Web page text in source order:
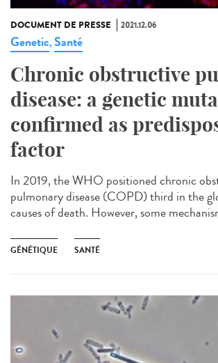
DOCUMENT DE PRESSE 2021.12.06
Genetic,Santé
Chronic obstructive
disease: a genetic
confirmed as
factor
In 2019, the WHO positioned chronic
pulmonary disease (COPD) third in the
causes of death. However, some
GÉNÉTIQUE SANTÉ